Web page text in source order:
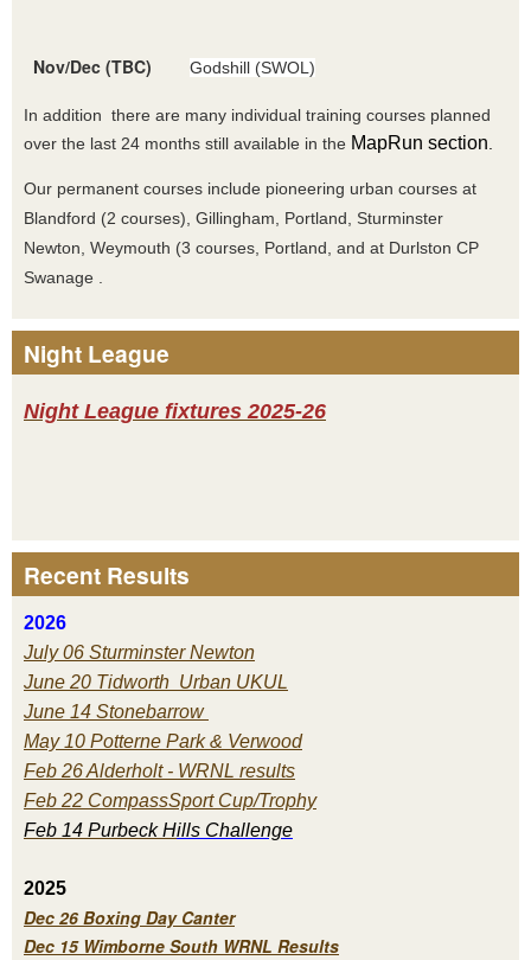
Nov/Dec (TBC) Godshill (SWOL)
In addition there are many individual training courses planned
over the last 24 months still available in the MapRun section.
Our permanent courses include pioneering urban courses at
Blandford (2 courses), Gillingham, Portland, Sturminster
Newton, Weymouth (3 courses, Portland, and at Durlston CP
Swanage .
Night League
Night League fixtures 2025-26
Recent Results
2026
July 06 Sturminster Newton
June 20 Tidworth Urban UKUL
June 14 Stonebarrow
May 10 Potterne Park & Verwood
Feb 26 Alderholt - WRNL results
Feb 22 CompassSport Cup/Trophy
Feb 14 Purbeck Hills Challenge
2025
Dec 26 Boxing Day Canter
Dec 15 Wimborne South WRNL Results